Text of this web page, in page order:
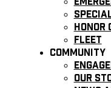
Honor
Fleet
Community
Our